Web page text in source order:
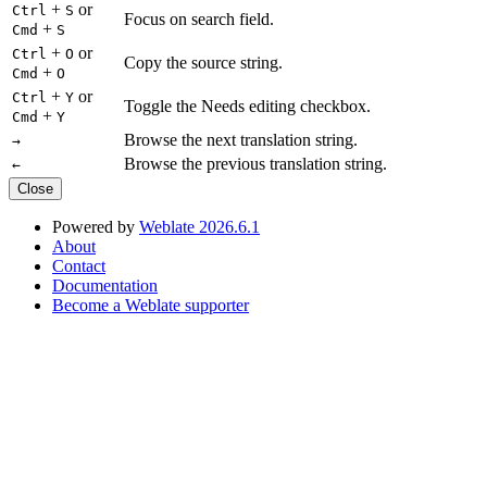
Ctrl + S or
Cmd + S
Focus on search field.
Ctrl + O or
Cmd + O
Copy the source string.
Ctrl + Y or
Cmd + Y
Toggle the Needs editing checkbox.
→ Browse the next translation string.
← Browse the previous translation string.
Close
Powered by Weblate 2026.6.1
About
Contact
Documentation
Become a Weblate supporter